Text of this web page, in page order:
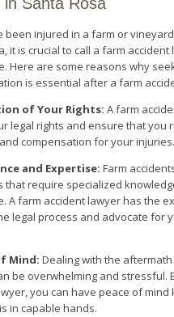
been injured in a farm or
it is crucial to call a farm
Here are some reasons why
is essential after a farm
of Your Rights: A farm
legal rights and ensure that you
compensation for your injuries.
and Expertise: Farm
that require specialized
A farm accident lawyer has the
legal process and advocate for
Mind: Dealing with the
be overwhelming and stressful.
you can have peace of mind
in capable hands.